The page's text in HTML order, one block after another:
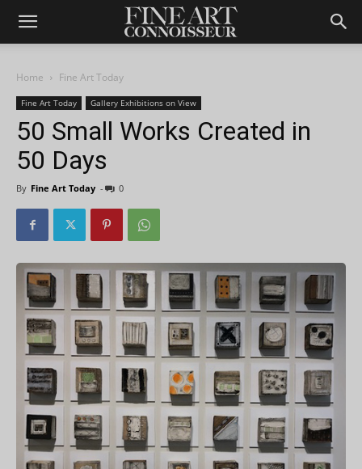
Home Fine Art Today
Fine Art Today Gallery Exhibitions on View
50 Small Works Created in
50 Days
By Fine Art Today - 0